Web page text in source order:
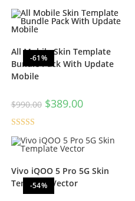
-61%
All Mobile Skin Template
Bundle Pack With Update
Mobile
$990.00 $389.00
Rated
out of 5
-54%
Vivo iQOO 5 Pro 5G Skin
Template Vector